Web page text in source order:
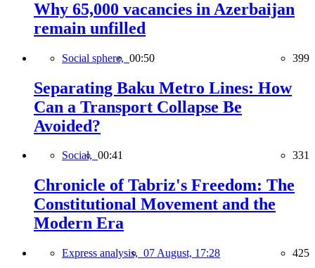
Why 65,000 vacancies in Azerbaijan
remain unfilled
Social sphere, 00:50 399
Separating Baku Metro Lines: How
Can a Transport Collapse Be
Avoided?
Social, 00:41 331
Chronicle of Tabriz's Freedom: The
Constitutional Movement and the
Modern Era
Express analysis, 07 August, 17:28 425